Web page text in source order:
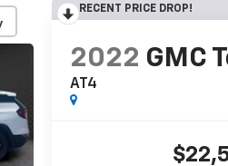
RECENT PRICE DROP!
2022 GMC
AT4